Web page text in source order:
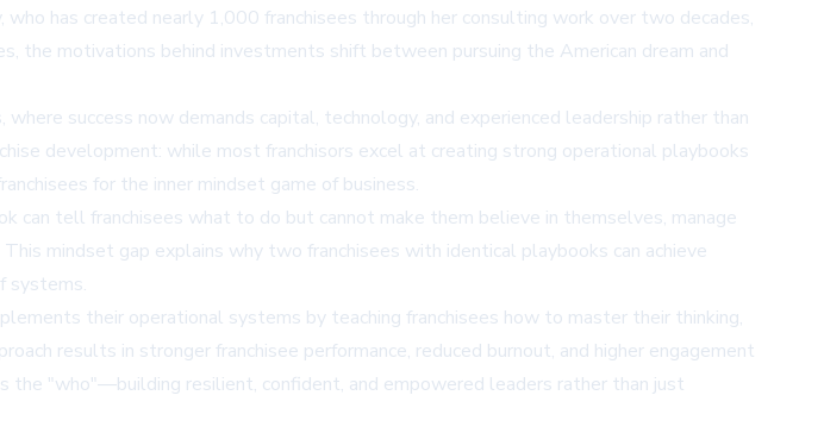
has created nearly 1,000 franchisees through her consulting work over two decades,
the motivations behind investments shift between pursuing the American dream and
success now demands capital, technology, and experienced leadership rather than
development: while most franchisors excel at creating strong operational playbooks
for the inner mindset game of business.
tell franchisees what to do but cannot make them believe in themselves, manage
mindset gap explains why two franchisees with identical playbooks can achieve
systems.
their operational systems by teaching franchisees how to master their thinking,
results in stronger franchisee performance, reduced burnout, and higher engagement
the "who"—building resilient, confident, and empowered leaders rather than just